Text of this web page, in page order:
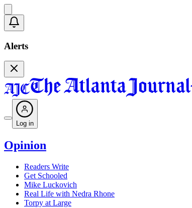
Alerts
Log in
Opinion
Readers Write
Get Schooled
Mike Luckovich
Real Life with Nedra Rhone
Torpy at Large